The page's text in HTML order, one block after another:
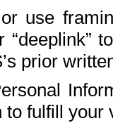
use
prior
to fulfill your